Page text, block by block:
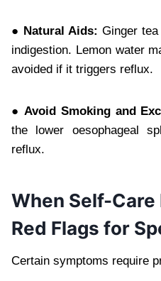
● Natural Aids: Ginger
indigestion. Lemon water
avoided if it triggers reflux.
● Avoid Smoking and
the lower oesophageal
reflux.
When Self-Care
Red Flags for
Certain symptoms require